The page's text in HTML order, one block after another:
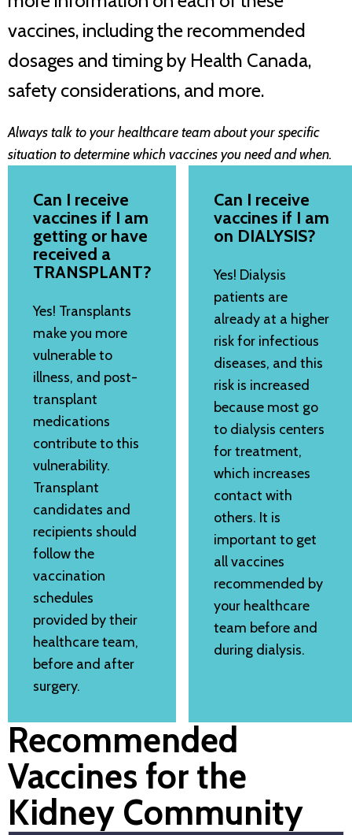
vaccines, including the recommended
dosages and timing by Health Canada,
safety considerations, and more.
Always talk to your healthcare team about your specific
situation to determine which vaccines you need and when.
Can I receive
vaccines if I am
getting or have
received a
TRANSPLANT?
Yes! Transplants
make you more
vulnerable to
illness, and post-
transplant
medications
contribute to this
vulnerability.
Transplant
candidates and
recipients should
follow the
vaccination
schedules
provided by their
healthcare team,
before and after
surgery.
Can I receive
vaccines if I am
on DIALYSIS?
Yes! Dialysis
patients are
already at a higher
risk for infectious
diseases, and this
risk is increased
because most go
to dialysis centers
for treatment,
which increases
contact with
others. It is
important to get
all vaccines
recommended by
your healthcare
team before and
during dialysis.
Recommended
Vaccines for the
Kidney Community